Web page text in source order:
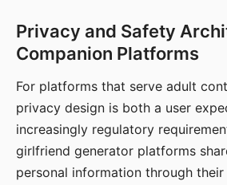
Privacy and Safety
Companion Platforms
For platforms that serve adult
privacy design is both a user
increasingly regulatory
girlfriend generator platforms
personal information through